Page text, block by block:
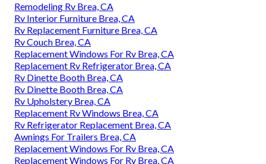
Remodeling Rv Brea, CA
Rv Interior Furniture Brea, CA
Rv Replacement Furniture Brea, CA
Rv Couch Brea, CA
Replacement Windows For Rv Brea, CA
Replacement Rv Refrigerator Brea, CA
Rv Dinette Booth Brea, CA
Rv Dinette Booth Brea, CA
Rv Upholstery Brea, CA
Replacement Rv Windows Brea, CA
Rv Refrigerator Replacement Brea, CA
Awnings For Trailers Brea, CA
Replacement Windows For Rv Brea, CA
Replacement Windows For Rv Brea, CA